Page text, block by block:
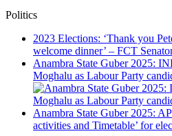
Politics
2023 Elections: ‘Thank you
welcome dinner’ – FCT
Anambra State Guber 2025:
Moghalu as Labour Party
Anambra State Guber 2025:
activities and Timetable’ for